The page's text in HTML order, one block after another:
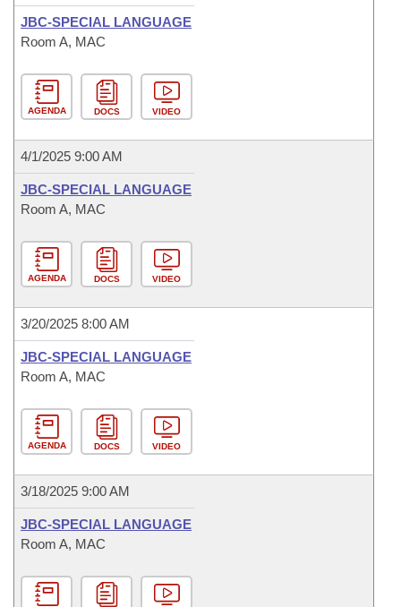
JBC-SPECIAL LANGUAGE
Room A, MAC
AGENDA DOCS VIDEO
4/1/2025 9:00 AM
JBC-SPECIAL LANGUAGE
Room A, MAC
AGENDA DOCS VIDEO
3/20/2025 8:00 AM
JBC-SPECIAL LANGUAGE
Room A, MAC
AGENDA DOCS VIDEO
3/18/2025 9:00 AM
JBC-SPECIAL LANGUAGE
Room A, MAC